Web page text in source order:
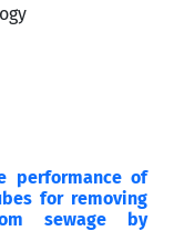
performance of
for removing
sewage by